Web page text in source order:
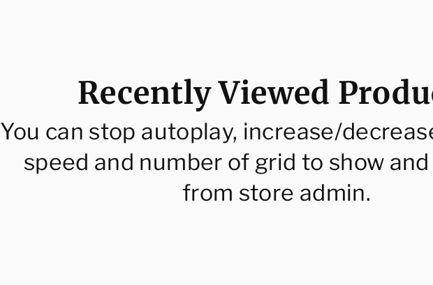
Recently Viewed
You can stop autoplay, increase/
speed and number of grid to show
from store admin.